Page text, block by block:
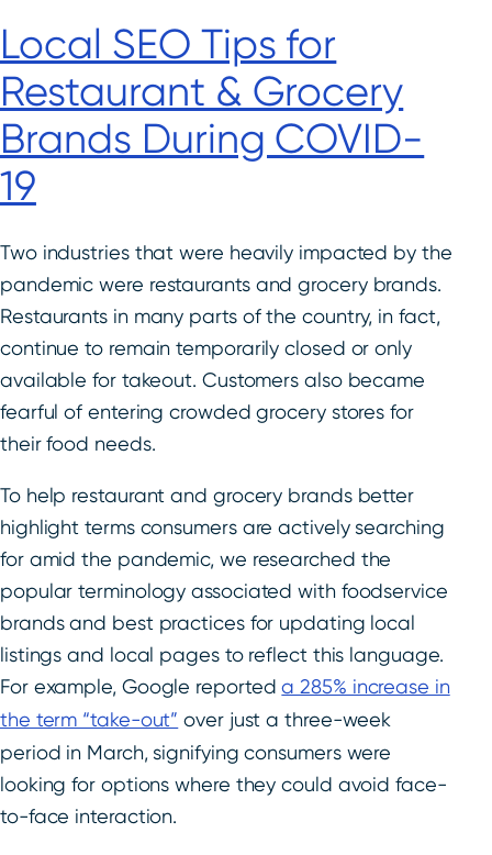
Local SEO Tips for
Restaurant & Grocery
Brands During COVID-
19
Two industries that were heavily impacted by the
pandemic were restaurants and grocery brands.
Restaurants in many parts of the country, in fact,
continue to remain temporarily closed or only
available for takeout. Customers also became
fearful of entering crowded grocery stores for
their food needs.
To help restaurant and grocery brands better
highlight terms consumers are actively searching
for amid the pandemic, we researched the
popular terminology associated with foodservice
brands and best practices for updating local
listings and local pages to reflect this language.
For example, Google reporteda 285% increase in
the term “take-out” over just a three-week
period in March, signifying consumers were
looking for options where they could avoid face-
to-face interaction.